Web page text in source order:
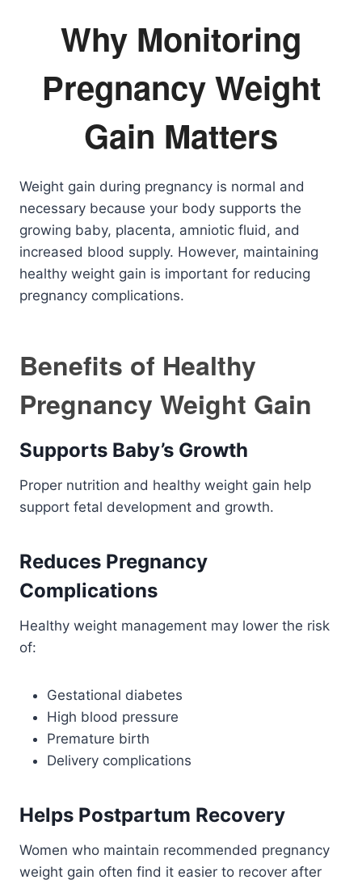
Why Monitoring
Pregnancy Weight
Gain Matters
Weight gain during pregnancy is normal and
necessary because your body supports the
growing baby, placenta, amniotic fluid, and
increased blood supply. However, maintaining
healthy weight gain is important for reducing
pregnancy complications.
Benefits of Healthy
Pregnancy Weight Gain
Supports Baby’s Growth
Proper nutrition and healthy weight gain help
support fetal development and growth.
Reduces Pregnancy
Complications
Healthy weight management may lower the risk
of:
Gestational diabetes
High blood pressure
Premature birth
Delivery complications
Helps Postpartum Recovery
Women who maintain recommended pregnancy
weight gain often find it easier to recover after